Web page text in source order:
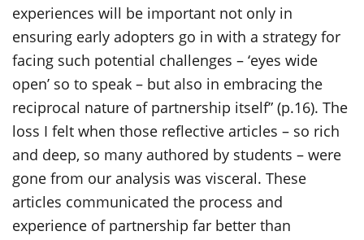
experiences will be important not only in
ensuring early adopters go in with a strategy for
facing such potential challenges – ‘eyes wide
open’ so to speak – but also in embracing the
reciprocal nature of partnership itself” (p.16). The
loss I felt when those reflective articles – so rich
and deep, so many authored by students – were
gone from our analysis was visceral. These
articles communicated the process and
experience of partnership far better than